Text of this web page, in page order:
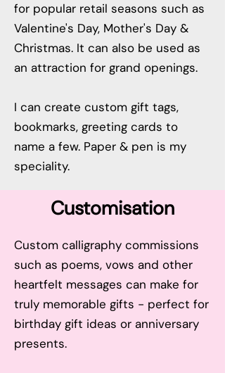
for popular retail seasons such as
Valentine's Day, Mother's Day &
Christmas. It can also be used as
an attraction for grand openings.
I can create custom gift tags,
bookmarks, greeting cards to
name a few. Paper & pen is my
speciality.
Customisation
Custom calligraphy commissions
such as poems, vows and other
heartfelt messages can make for
truly memorable gifts - perfect for
birthday gift ideas or anniversary
presents.